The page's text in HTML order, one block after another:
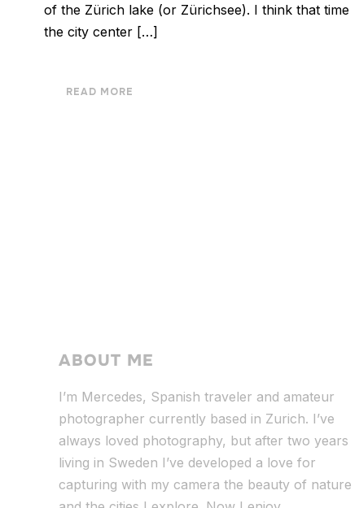
of the Zürich lake (or Zürichsee). I think that time
the city center […]
READ MORE
ABOUT ME
I’m Mercedes, Spanish traveler and amateur
photographer currently based in Zurich. I’ve
always loved photography, but after two years
living in Sweden I’ve developed a love for
capturing with my camera the beauty of nature